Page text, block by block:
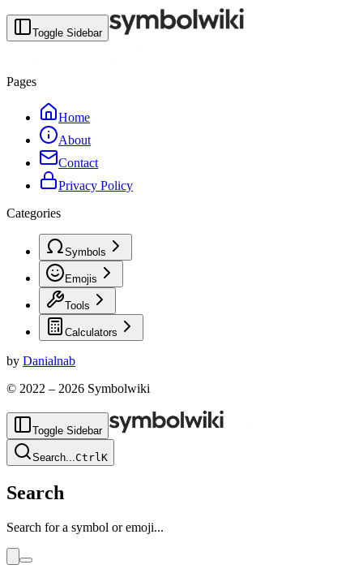
Toggle Sidebar
Pages
Home
About
Contact
Privacy Policy
Categories
Symbols
Emojis
Tools
Calculators
by Danialnab
© 2022 – 2026 Symbolwiki
Toggle Sidebar
Search...CtrlK
Search
Search for a symbol or emoji...